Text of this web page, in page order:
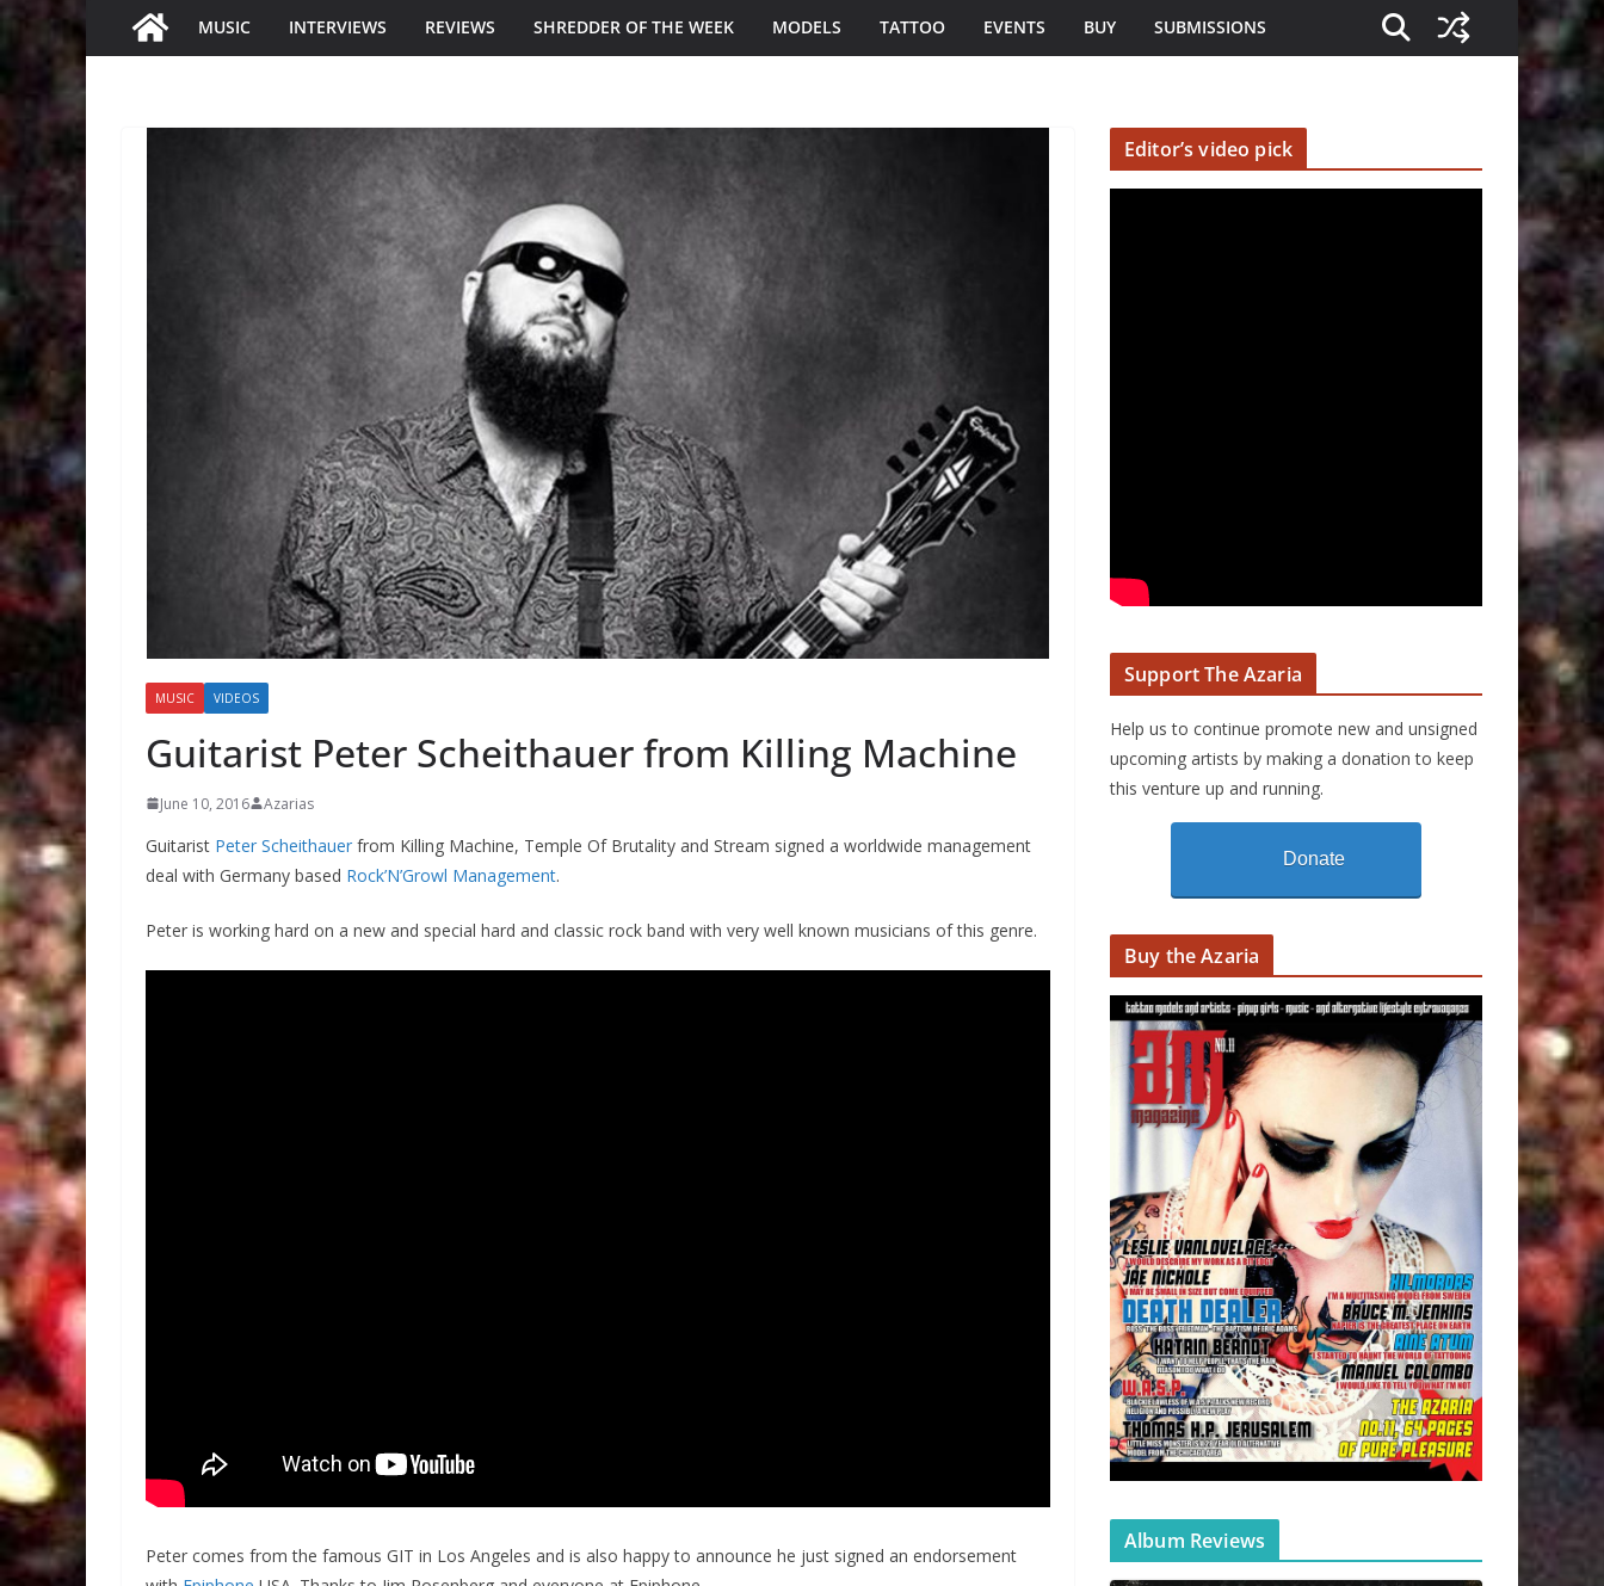
MUSIC INTERVIEWS REVIEWS SHREDDER OF THE WEEK MODELS TATTOO EVENTS BUY SUBMISSIONS
MUSIC VIDEOS
Guitarist Peter Scheithauer from Killing Machine
June 10, 2016 Azarias
Guitarist Peter Scheithauer from Killing Machine, Temple Of Brutality and Stream signed a worldwide management
deal with Germany based Rock’N’Growl Management.
Peter is working hard on a new and special hard and classic rock band with very well known musicians of this genre.
Peter comes from the famous GIT in Los Angeles and is also happy to announce he just signed an endorsement
Editor’s video pick
Support The Azaria
Help us to continue promote new and unsigned
upcoming artists by making a donation to keep
this venture up and running.
Donate
Buy the Azaria
Album Reviews